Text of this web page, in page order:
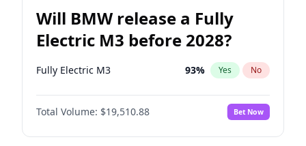
Will BMW release a Fully
Electric M3 before 2028?
Fully Electric M3 93% Yes No
Total Volume: $19,510.88 Bet Now